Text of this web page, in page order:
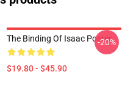
The Binding Of Isaac Poster
$19.80 - $45.90
-20%